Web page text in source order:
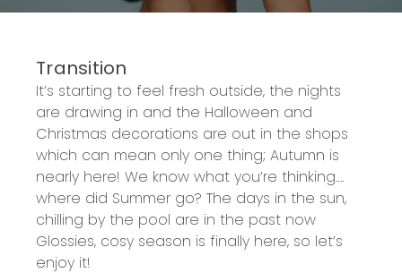
Transition
It’s starting to feel fresh outside, the nights
are drawing in and the Halloween and
Christmas decorations are out in the shops
which can mean only one thing; Autumn is
nearly here! We know what you’re thinking….
where did Summer go? The days in the sun,
chilling by the pool are in the past now
Glossies, cosy season is finally here, so let’s
enjoy it!